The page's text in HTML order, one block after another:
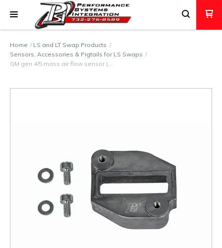
Home
LS and LT Swap Products
Sensors, Accessories & Pigtails for LS Swaps
GM gen 4/5 mass air flow sensor (…